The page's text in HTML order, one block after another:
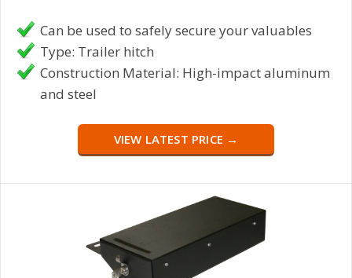
Can be used to safely secure your valuables
Type: Trailer hitch
Construction Material: High-impact aluminum
and steel
VIEW LATEST PRICE →